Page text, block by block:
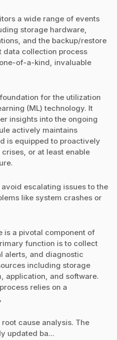
a wide range of events
storage hardware,
and the backup/restore
data collection process
of-a-kind, invaluable
for the utilization
(ML) technology. It
insights into the ongoing
actively maintains
is equipped to proactively
or at least enable
escalating issues to the
like system crashes or
is a pivotal component of
function is to collect
alerts, and diagnostic
including storage
application, and software.
relies on a
cause analysis. The
updated ba...